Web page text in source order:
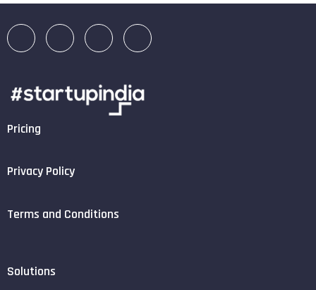
Pricing
Privacy Policy
Terms and Conditions
Solutions